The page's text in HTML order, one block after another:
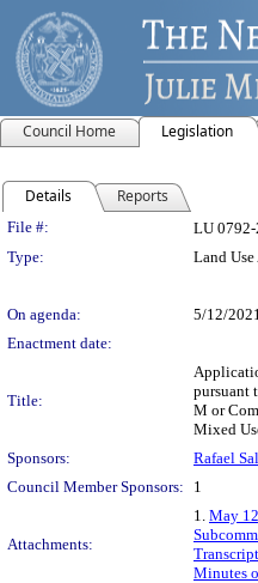
Council Home Legislation
Details Reports
Legislation
File #: LU 0792-
Type:
Land
On agenda:
5/12/
Enactment date:
Title:
pursuant
M or
Mixed
Sponsors:
Rafael
Council Member Sponsors:
1
Attachments:
1. May
Minutes